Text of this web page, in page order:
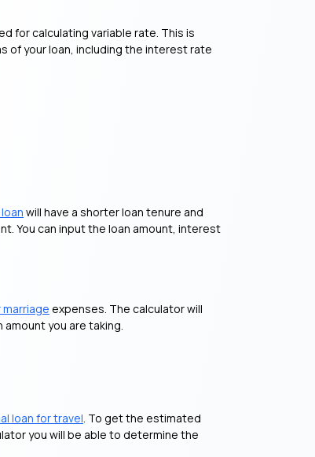
for calculating variable rate. This is
of your loan, including the interest rate
will have a shorter loan tenure and
You can input the loan amount, interest
expenses. The calculator will
you are taking.
loan for travel. To get the estimated
you will be able to determine the